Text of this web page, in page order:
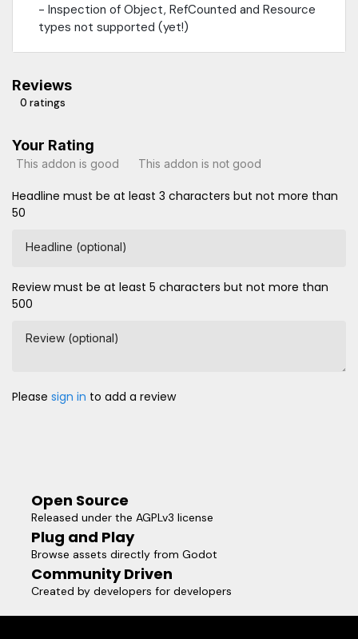
- Inspection of Object, RefCounted and Resource
types not supported (yet!)
Reviews
0 ratings
Your Rating
This addon is good This addon is not good
Headline must be at least 3 characters but not more than
50
Headline (optional)
Review must be at least 5 characters but not more than
500
Review (optional)
Please sign in to add a review
Open Source
Released under the AGPLv3 license
Plug and Play
Browse assets directly from Godot
Community Driven
Created by developers for developers